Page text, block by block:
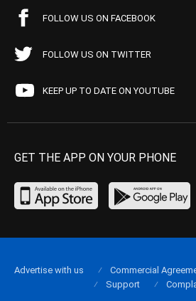
FOLLOW US ON FACEBOOK
FOLLOW US ON TWITTER
KEEP UP TO DATE ON YOUTUBE
GET THE APP ON YOUR PHONE
Advertise with us Commercial
Support